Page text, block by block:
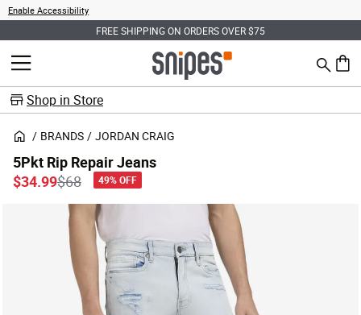
Enable Accessibility
FREE SHIPPING ON ORDERS OVER $75
MENU Search
0
Shop in Store
BRANDS JORDAN CRAIG
5Pkt Rip Repair Jeans
Price reduced from
$68to
$34.99 49% OFF